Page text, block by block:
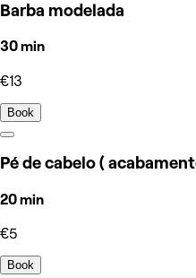
Barba modelada
30 min
€13
Book
Pé de cabelo (
20 min
€5
Book